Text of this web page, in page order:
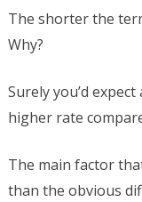
The shorter the
Why?
Surely you’d
higher rate
The main factor
than the obvious